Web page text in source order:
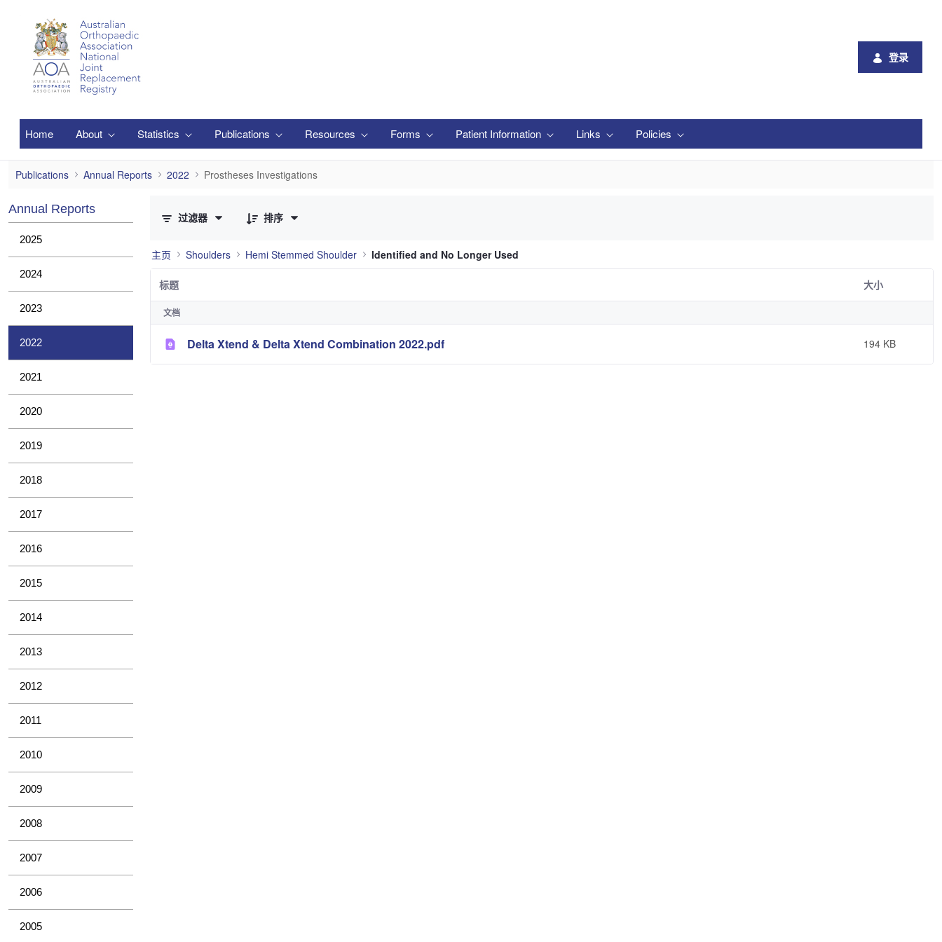
登录
Home About Statistics Publications Resources Forms Patient Information Links Policies
Prostheses Investigations
Publications Annual Reports 2022 Prostheses Investigations
Annual Reports
2025
2024
2023
2022
2021
2020
2019
2018
2017
2016
2015
2014
2013
2012
2011
2010
2009
2008
2007
2006
2005
过滤器
排序
主页 Shoulders Hemi Stemmed Shoulder Identified and No Longer Used
标题 大小
文档
Delta Xtend & Delta Xtend Combination 2022.pdf 194 KB